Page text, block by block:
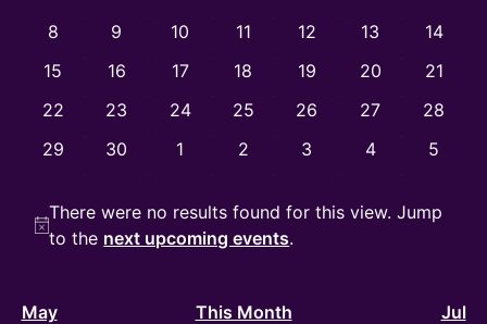
Events
0 events
8 0 events
9 0 events
10 0 events
11 0 events
12 0 events
13 0
14
0 events
15 0 events
16 0 events
17 0 events
18 0 events
19 0 events
20 0
21
0 events
22 0 events
23 0 events
24 0 events
25 0 events
26 0 events
27 0
28
0 events
29 0 events
30 0 events
1 0 events
2 0 events
3 0 events
4 0
5
Notice
There were no results found for this view. Jump
to the next upcoming events.
May This Month Jul